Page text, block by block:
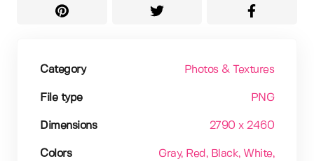
Category Photos & Textures
File type PNG
Dimensions 2790 x 2460
Colors Gray, Red , Black, White,